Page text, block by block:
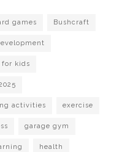
games Bushcraft
kids
activities exercise
garage gym
health